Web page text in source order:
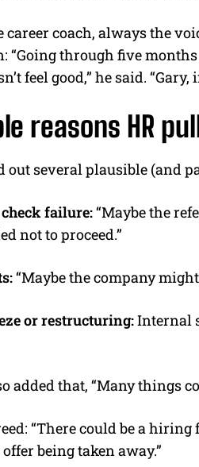
career coach, always the
“Going through five
feel good,” he said.
reasons HR
out several plausible (and
failure:“Maybe the
not to proceed.”
“Maybe the company
or restructuring:Internal
added that, “Many things
“There could be a
being taken away.”